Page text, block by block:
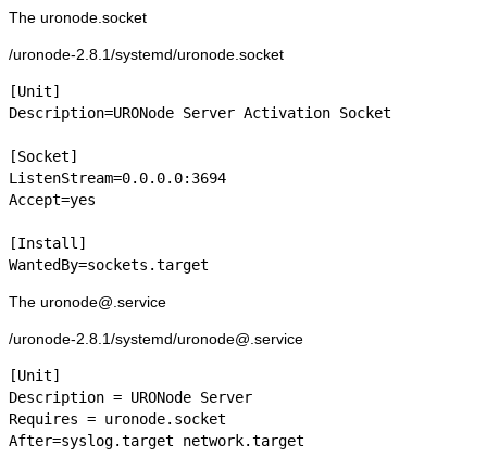
The uronode.socket
/uronode-2.8.1/systemd/uronode.socket
[Unit]
Description=URONode Server Activation Socket
[Socket]
ListenStream=0.0.0.0:3694
Accept=yes
[Install]
WantedBy=sockets.target
The uronode@.service
/uronode-2.8.1/systemd/uronode@.service
[Unit]
Description = URONode Server
Requires = uronode.socket
After=syslog.target network.target